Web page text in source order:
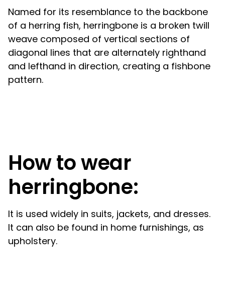
Named for its resemblance to the backbone
of a herring fish, herringbone is a broken twill
weave composed of vertical sections of
diagonal lines that are alternately righthand
and lefthand in direction, creating a fishbone
pattern.
How to wear
herringbone:
It is used widely in suits, jackets, and dresses.
It can also be found in home furnishings, as
upholstery.